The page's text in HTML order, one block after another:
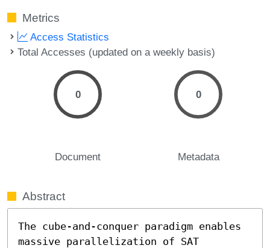
Metrics
Access Statistics
Total Accesses (updated on a weekly basis)
0
Document
0
Metadata
Abstract
The cube-and-conquer paradigm enables
massive parallelization of SAT